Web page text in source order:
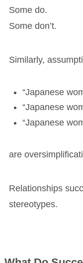
Some do.
Some don’t.
Similarly,
“Japanese
“Japanese
“Japanese
are
Relationships
stereotypes.